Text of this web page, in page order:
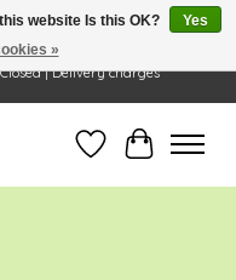
Hours: OPEN Mon-Tue: 10 - 6
Closed | Delivery charges
Wish ListCart
website Is this OK?
Yes
»